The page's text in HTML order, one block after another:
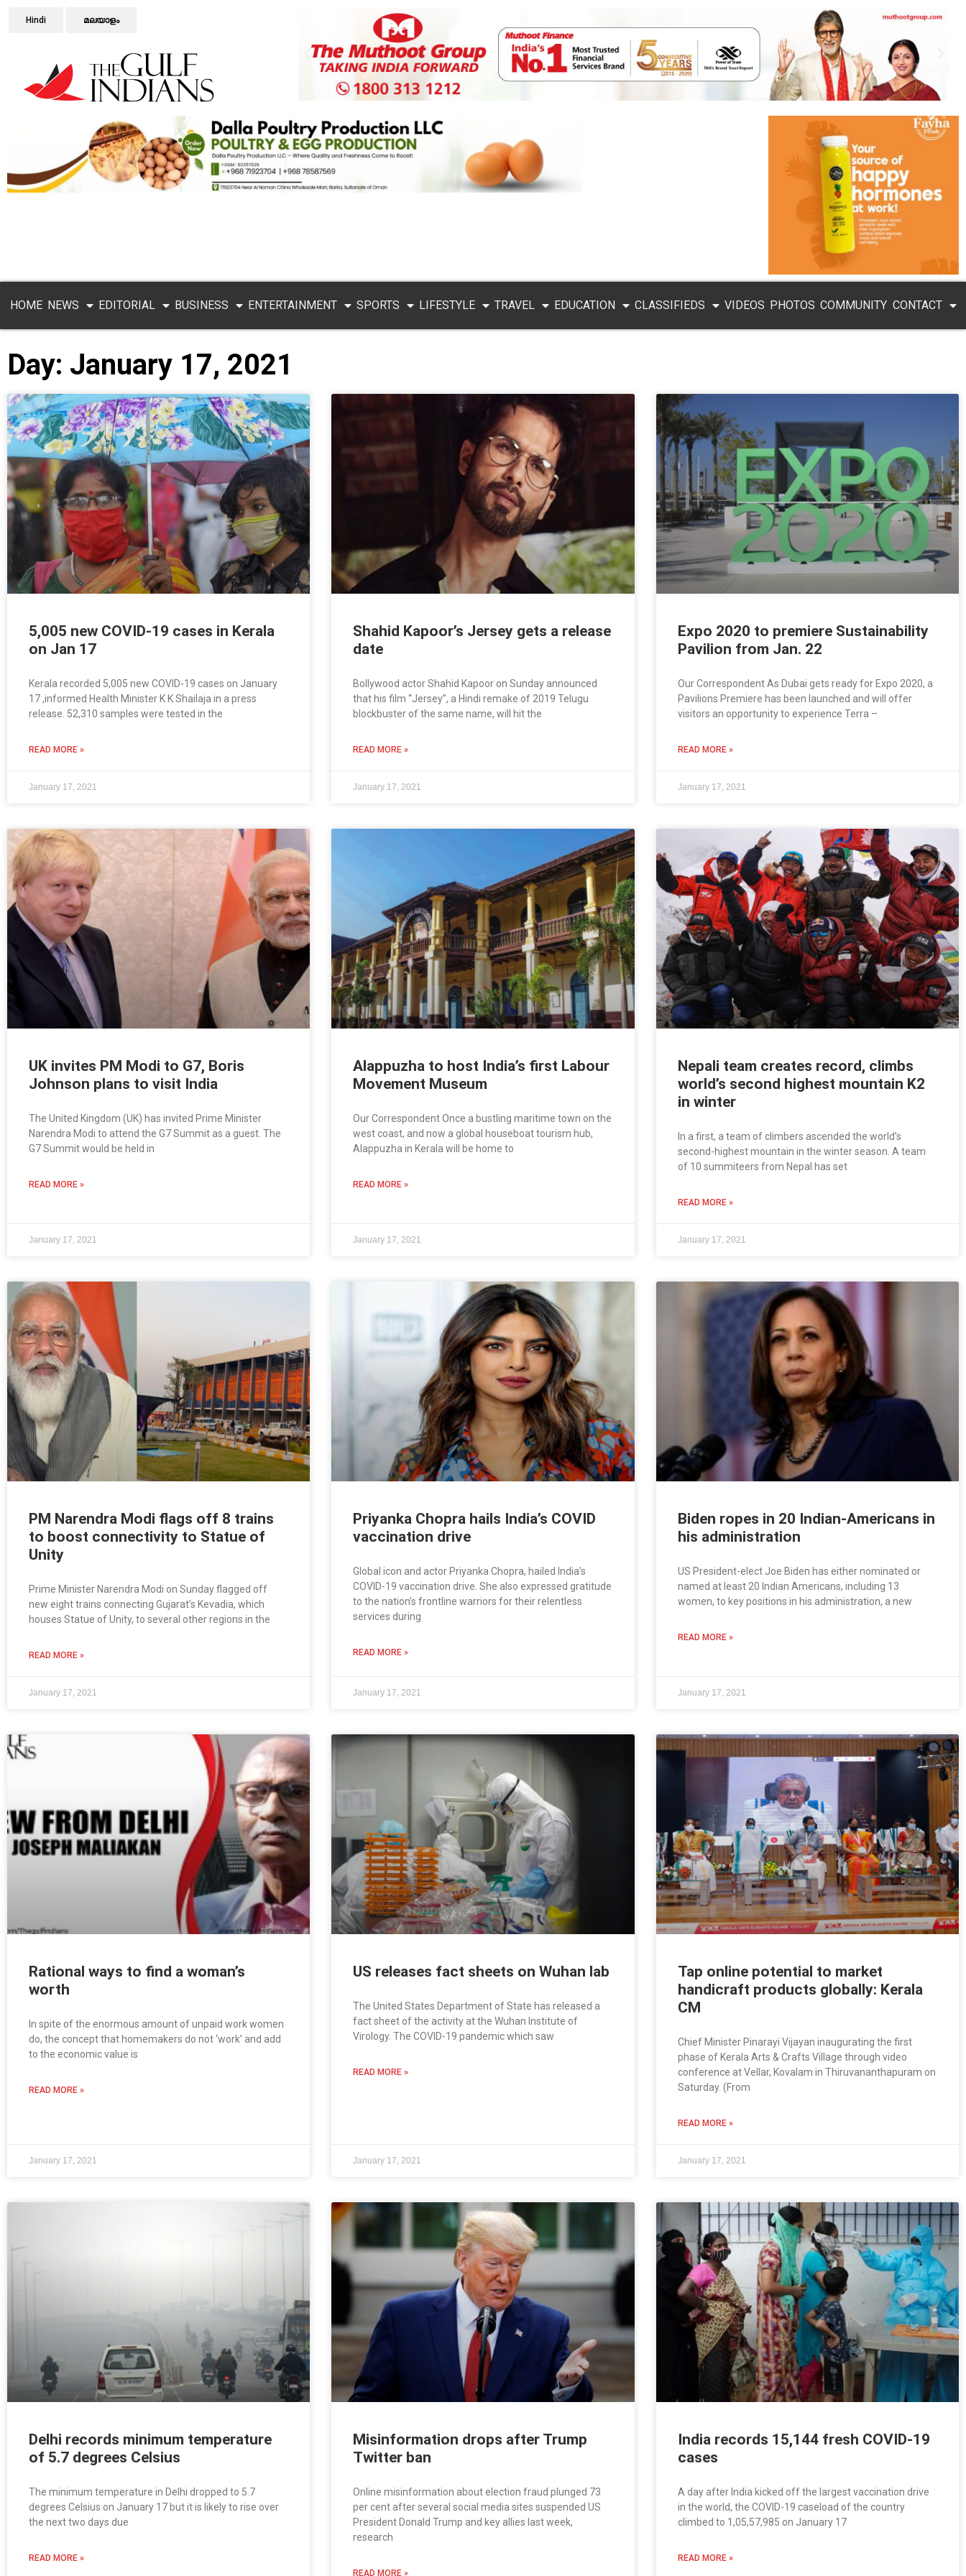
Hindi മലയാളം
HOME NEWS EDITORIAL BUSINESS ENTERTAINMENT SPORTS LIFESTYLE TRAVEL EDUCATION CLASSIFIEDS VIDEOS PHOTOS COMMUNITY CONTACT
Day: January 17, 2021
5,005 new COVID-19 cases in Kerala
on Jan 17
Kerala recorded 5,005 new COVID-19 cases on January
17 ,informed Health Minister K K Shailaja in a press
release. 52,310 samples were tested in the
READ MORE »
January 17, 2021
Shahid Kapoor’s Jersey gets a release
date
Bollywood actor Shahid Kapoor on Sunday announced
that his film “Jersey”, a Hindi remake of 2019 Telugu
blockbuster of the same name, will hit the
READ MORE »
January 17, 2021
Expo 2020 to premiere Sustainability
Pavilion from Jan. 22
Our Correspondent As Dubai gets ready for Expo 2020, a
Pavilions Premiere has been launched and will offer
visitors an opportunity to experience Terra –
READ MORE »
January 17, 2021
UK invites PM Modi to G7, Boris
Johnson plans to visit India
The United Kingdom (UK) has invited Prime Minister
Narendra Modi to attend the G7 Summit as a guest. The
G7 Summit would be held in
READ MORE »
January 17, 2021
Alappuzha to host India’s first Labour
Movement Museum
Our Correspondent Once a bustling maritime town on the
west coast, and now a global houseboat tourism hub,
Alappuzha in Kerala will be home to
READ MORE »
January 17, 2021
Nepali team creates record, climbs
world’s second highest mountain K2
in winter
In a first, a team of climbers ascended the world’s
second-highest mountain in the winter season. A team
of 10 summiteers from Nepal has set
READ MORE »
January 17, 2021
PM Narendra Modi flags off 8 trains
to boost connectivity to Statue of
Unity
Prime Minister Narendra Modi on Sunday flagged off
new eight trains connecting Gujarat’s Kevadia, which
houses Statue of Unity, to several other regions in the
READ MORE »
January 17, 2021
Priyanka Chopra hails India’s COVID
vaccination drive
Global icon and actor Priyanka Chopra, hailed India’s
COVID-19 vaccination drive. She also expressed gratitude
to the nation’s frontline warriors for their relentless
services during
READ MORE »
January 17, 2021
Biden ropes in 20 Indian-Americans in
his administration
US President-elect Joe Biden has either nominated or
named at least 20 Indian Americans, including 13
women, to key positions in his administration, a new
READ MORE »
January 17, 2021
Rational ways to find a woman’s
worth
In spite of the enormous amount of unpaid work women
do, the concept that homemakers do not ‘work’ and add
to the economic value is
READ MORE »
January 17, 2021
US releases fact sheets on Wuhan lab
The United States Department of State has released a
fact sheet of the activity at the Wuhan Institute of
Virology. The COVID-19 pandemic which saw
READ MORE »
January 17, 2021
Tap online potential to market
handicraft products globally: Kerala
CM
Chief Minister Pinarayi Vijayan inaugurating the first
phase of Kerala Arts & Crafts Village through video
conference at Vellar, Kovalam in Thiruvananthapuram on
Saturday. (From
READ MORE »
January 17, 2021
Delhi records minimum temperature
of 5.7 degrees Celsius
The minimum temperature in Delhi dropped to 5.7
degrees Celsius on January 17 but it is likely to rise over
the next two days due
READ MORE »
Misinformation drops after Trump
Twitter ban
Online misinformation about election fraud plunged 73
per cent after several social media sites suspended US
President Donald Trump and key allies last week,
research
READ MORE »
India records 15,144 fresh COVID-19
cases
A day after India kicked off the largest vaccination drive
in the world, the COVID-19 caseload of the country
climbed to 1,05,57,985 on January 17
READ MORE »